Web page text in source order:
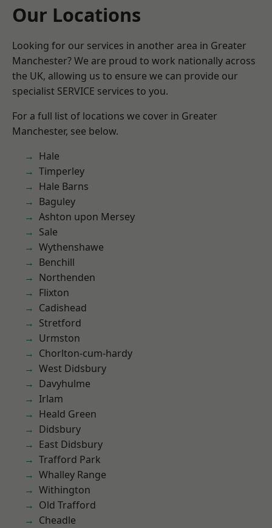
Our Locations
Looking for our services in another area in Greater
Manchester? We are proud to work nationally across
the UK, allowing us to ensure we can provide our
specialist SERVICE services to you.
For a full list of locations we cover in Greater
Manchester, see below.
Hale
Timperley
Hale Barns
Baguley
Ashton upon Mersey
Sale
Wythenshawe
Benchill
Northenden
Flixton
Cadishead
Stretford
Urmston
Chorlton-cum-hardy
West Didsbury
Davyhulme
Irlam
Heald Green
Didsbury
East Didsbury
Trafford Park
Whalley Range
Withington
Old Trafford
Cheadle